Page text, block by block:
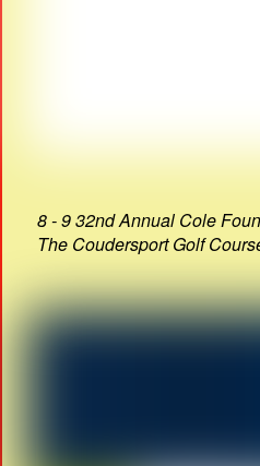
8 - 9 32nd Annual Cole
The Coudersport Golf